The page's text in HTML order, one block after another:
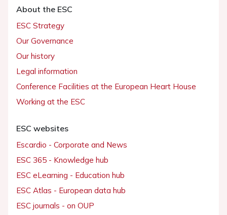
About the ESC
ESC Strategy
Our Governance
Our history
Legal information
Conference Facilities at the European Heart House
Working at the ESC
ESC websites
Escardio - Corporate and News
ESC 365 - Knowledge hub
ESC eLearning - Education hub
ESC Atlas - European data hub
ESC journals - on OUP